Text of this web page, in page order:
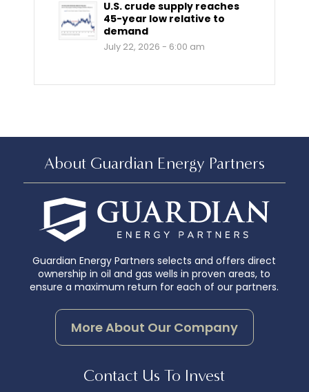
U.S. crude supply reaches
45-year low relative to
demand
July 22, 2026 - 6:00 am
About Guardian Energy Partners
Guardian Energy Partners selects and offers direct
ownership in oil and gas wells in proven areas, to
ensure a maximum return for each of our partners.
More About Our Company
Contact Us To Invest